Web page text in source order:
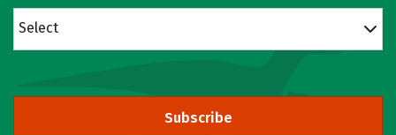
Select
Subscribe